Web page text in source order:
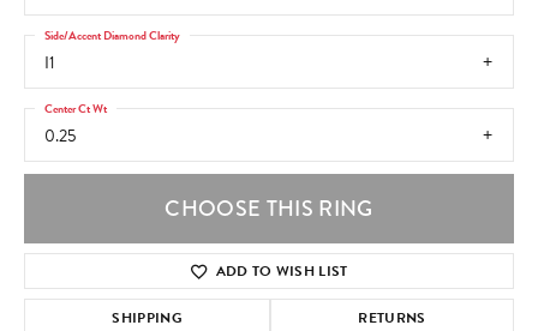
I1
Side/Accent Diamond Clarity
0.25
Center Ct Wt
CHOOSE THIS RING
ADD TO WISH LIST
SHIPPING RETURNS